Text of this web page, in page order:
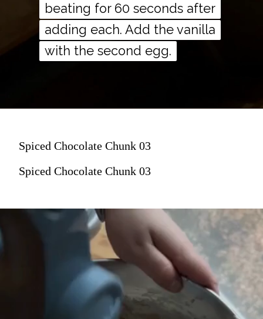
beating for 60 seconds after
adding each. Add the vanilla
with the second egg.
beating for 60 seconds after
adding each. Add the vanilla
with the second egg.
Spiced Chocolate Chunk 03
Spiced Chocolate Chunk 03